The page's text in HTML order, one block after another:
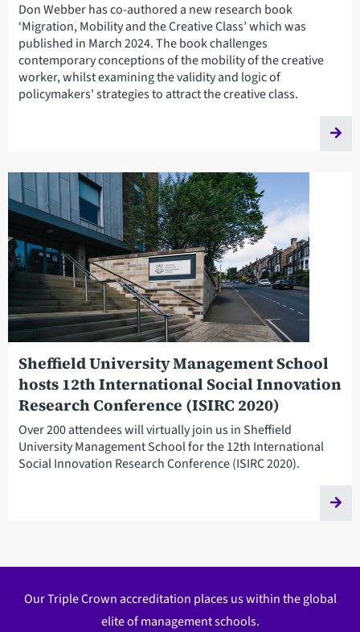
Don Webber has co-authored a new research book
‘Migration, Mobility and the Creative Class’ which was
published in March 2024. The book challenges
contemporary conceptions of the mobility of the creative
worker, whilst examining the validity and logic of
policymakers' strategies to attract the creative class.
Sheffield University Management School
hosts 12th International Social Innovation
Research Conference (ISIRC 2020)
Over 200 attendees will virtually join us in Sheffield
University Management School for the 12th International
Social Innovation Research Conference (ISIRC 2020).
Our Triple Crown accreditation places us within the global
elite of management schools.